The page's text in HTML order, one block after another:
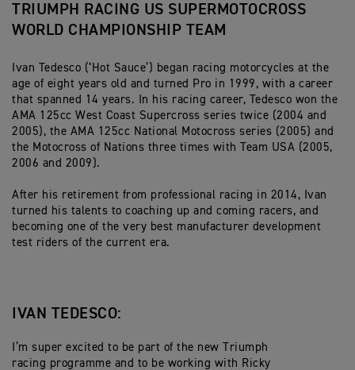
TRIUMPH RACING US SUPERMOTOCROSS
WORLD CHAMPIONSHIP TEAM
Ivan Tedesco (‘Hot Sauce’) began racing motorcycles at the
age of eight years old and turned Pro in 1999, with a career
that spanned 14 years. In his racing career, Tedesco won the
AMA 125cc West Coast Supercross series twice (2004 and
2005), the AMA 125cc National Motocross series (2005) and
the Motocross of Nations three times with Team USA (2005,
2006 and 2009).
After his retirement from professional racing in 2014, Ivan
turned his talents to coaching up and coming racers, and
becoming one of the very best manufacturer development
test riders of the current era.
IVAN TEDESCO:
I’m super excited to be part of the new Triumph
racing programme and to be working with Ricky